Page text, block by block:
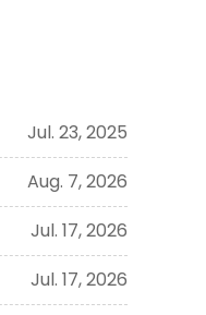
Jul. 23, 2025
Aug. 7, 2026
Jul. 17, 2026
Jul. 17, 2026